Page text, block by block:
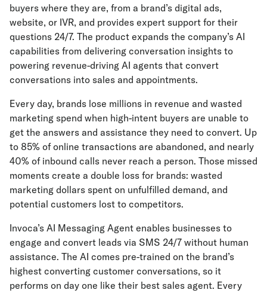
buyers where they are, from a brand’s digital ads,
website, or IVR, and provides expert support for their
questions 24/7. The product expands the company’s AI
capabilities from delivering conversation insights to
powering revenue-driving AI agents that convert
conversations into sales and appointments.
Every day, brands lose millions in revenue and wasted
marketing spend when high-intent buyers are unable to
get the answers and assistance they need to convert. Up
to 85% of online transactions are abandoned, and nearly
40% of inbound calls never reach a person. Those missed
moments create a double loss for brands: wasted
marketing dollars spent on unfulfilled demand, and
potential customers lost to competitors.
Invoca’s AI Messaging Agent enables businesses to
engage and convert leads via SMS 24/7 without human
assistance. The AI comes pre-trained on the brand’s
highest converting customer conversations, so it
performs on day one like their best sales agent. Every